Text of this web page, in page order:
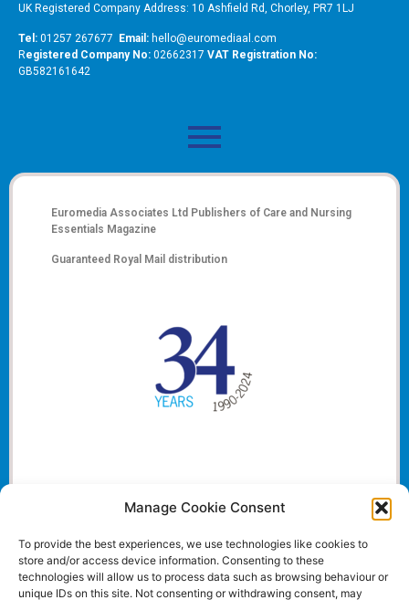
Manage Cookie Consent
To provide the best experiences, we use technologies like cookies to
store and/or access device information. Consenting to these
technologies will allow us to process data such as browsing behaviour or
unique IDs on this site. Not consenting or withdrawing consent, may
UK Registered Company Address: 10 Ashfield Rd, Chorley, PR7 1LJ
Tel: 01257 267677 Email: hello@euromediaal.com
Registered Company No: 02662317 VAT Registration No:
GB582161642
Euromedia Associates Ltd Publishers of Care and Nursing
Essentials Magazine
Guaranteed Royal Mail distribution